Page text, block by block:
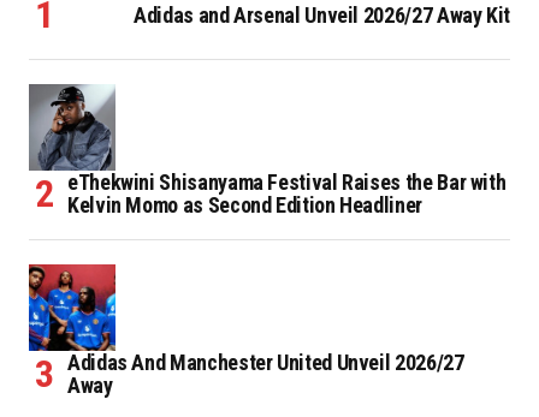
Adidas and Arsenal Unveil 2026/27 Away Kit
eThekwini Shisanyama Festival Raises the Bar with
Kelvin Momo as Second Edition Headliner
Adidas And Manchester United Unveil 2026/27
Away